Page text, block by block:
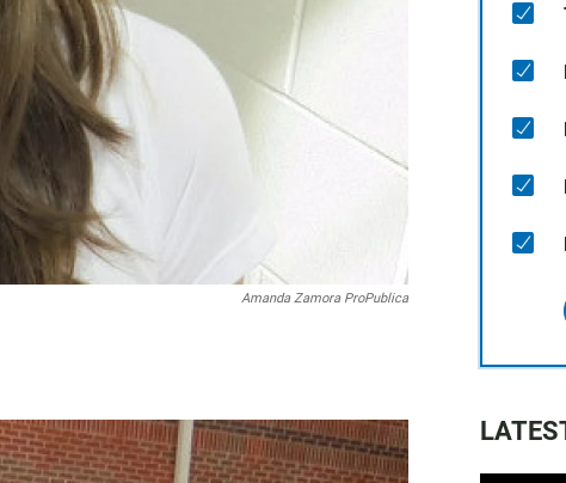
Amanda Zamora ProPublica